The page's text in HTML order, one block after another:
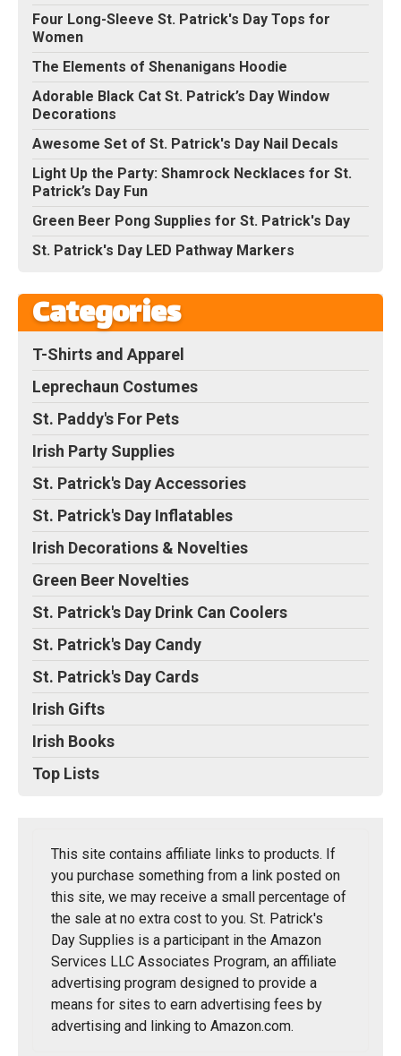
Four Long-Sleeve St. Patrick's Day Tops for
Women
The Elements of Shenanigans Hoodie
Adorable Black Cat St. Patrick’s Day Window
Decorations
Awesome Set of St. Patrick's Day Nail Decals
Light Up the Party: Shamrock Necklaces for St.
Patrick’s Day Fun
Green Beer Pong Supplies for St. Patrick's Day
St. Patrick's Day LED Pathway Markers
Categories
T-Shirts and Apparel
Leprechaun Costumes
St. Paddy's For Pets
Irish Party Supplies
St. Patrick's Day Accessories
St. Patrick's Day Inflatables
Irish Decorations & Novelties
Green Beer Novelties
St. Patrick's Day Drink Can Coolers
St. Patrick's Day Candy
St. Patrick's Day Cards
Irish Gifts
Irish Books
Top Lists
This site contains affiliate links to products. If
you purchase something from a link posted on
this site, we may receive a small percentage of
the sale at no extra cost to you. St. Patrick's
Day Supplies is a participant in the Amazon
Services LLC Associates Program, an affiliate
advertising program designed to provide a
means for sites to earn advertising fees by
advertising and linking to Amazon.com.